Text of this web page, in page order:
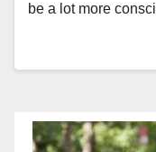
be a lot more